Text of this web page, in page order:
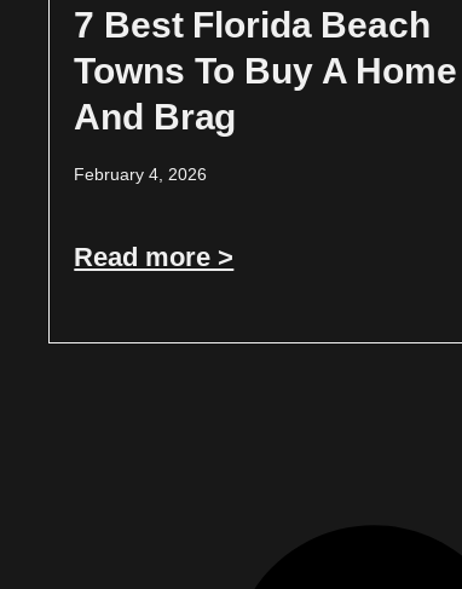
7 Best Florida Beach
Towns To Buy A Home
And Brag
February 4, 2026
Read more >